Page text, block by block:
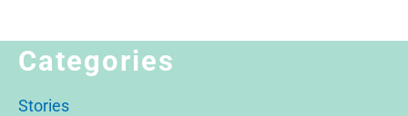
Categories
Stories